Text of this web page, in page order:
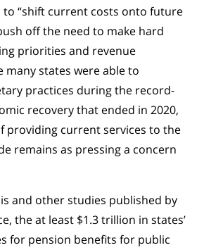
to “shift current costs onto future
off the need to make hard
priorities and revenue
many states were able to
practices during the record-
recovery that ended in 2020,
providing current services to the
remains as pressing a concern
and other studies published by
the at least $1.3 trillion in states’
for pension benefits for public